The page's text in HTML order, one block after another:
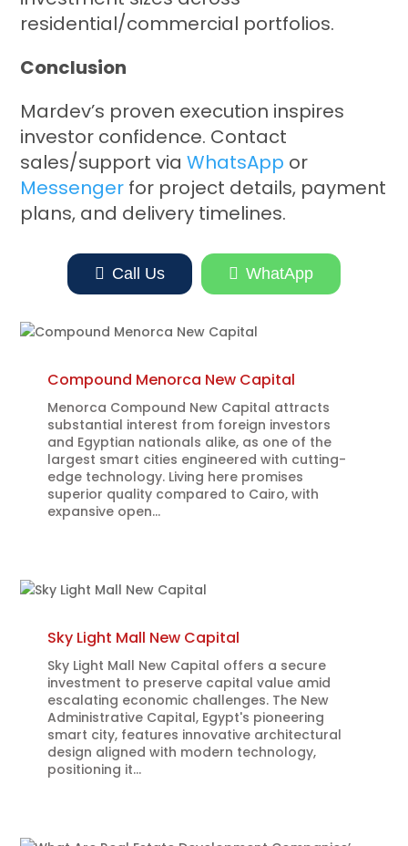
residential/commercial portfolios.
Conclusion
Mardev’s proven execution inspires
investor confidence. Contact
sales/support viaWhatsApp or
Messenger for project details, payment
plans, and delivery timelines.
 Call Us  WhatApp
Compound Menorca New Capital
Menorca Compound New Capital attracts
substantial interest from foreign investors
and Egyptian nationals alike, as one of the
largest smart cities engineered with cutting-
edge technology. Living here promises
superior quality compared to Cairo, with
expansive open...
Sky Light Mall New Capital
Sky Light Mall New Capital offers a secure
investment to preserve capital value amid
escalating economic challenges. The New
Administrative Capital, Egypt's pioneering
smart city, features innovative architectural
design aligned with modern technology,
positioning it...